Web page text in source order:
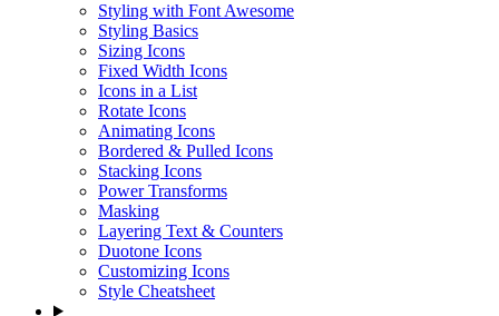
Styling with Font Awesome
Styling Basics
Sizing Icons
Fixed Width Icons
Icons in a List
Rotate Icons
Animating Icons
Bordered & Pulled Icons
Stacking Icons
Power Transforms
Masking
Layering Text & Counters
Duotone Icons
Customizing Icons
Style Cheatsheet